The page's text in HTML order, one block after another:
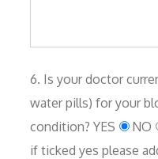
6. Is your doctor
water pills) for your
condition? YES
NO
if ticked yes please